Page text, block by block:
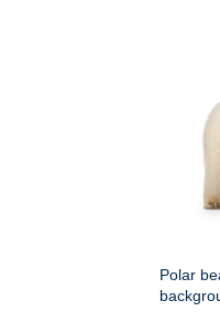
Polar